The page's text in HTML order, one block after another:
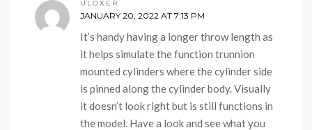
ULOXER
JANUARY 20, 2022 AT 7:13 PM
It’s handy having a longer throw length as
it helps simulate the function trunnion
mounted cylinders where the cylinder side
is pinned along the cylinder body. Visually
it doesn’t look right but is still functions in
the model. Have a look and see what you